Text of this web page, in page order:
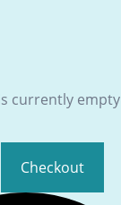
currently empty
Checkout